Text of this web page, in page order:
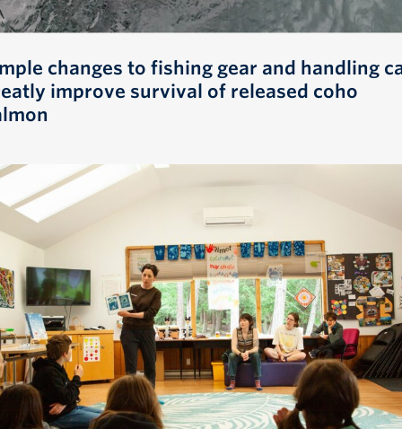
changes to fishing gear and handling
improve survival of released coho